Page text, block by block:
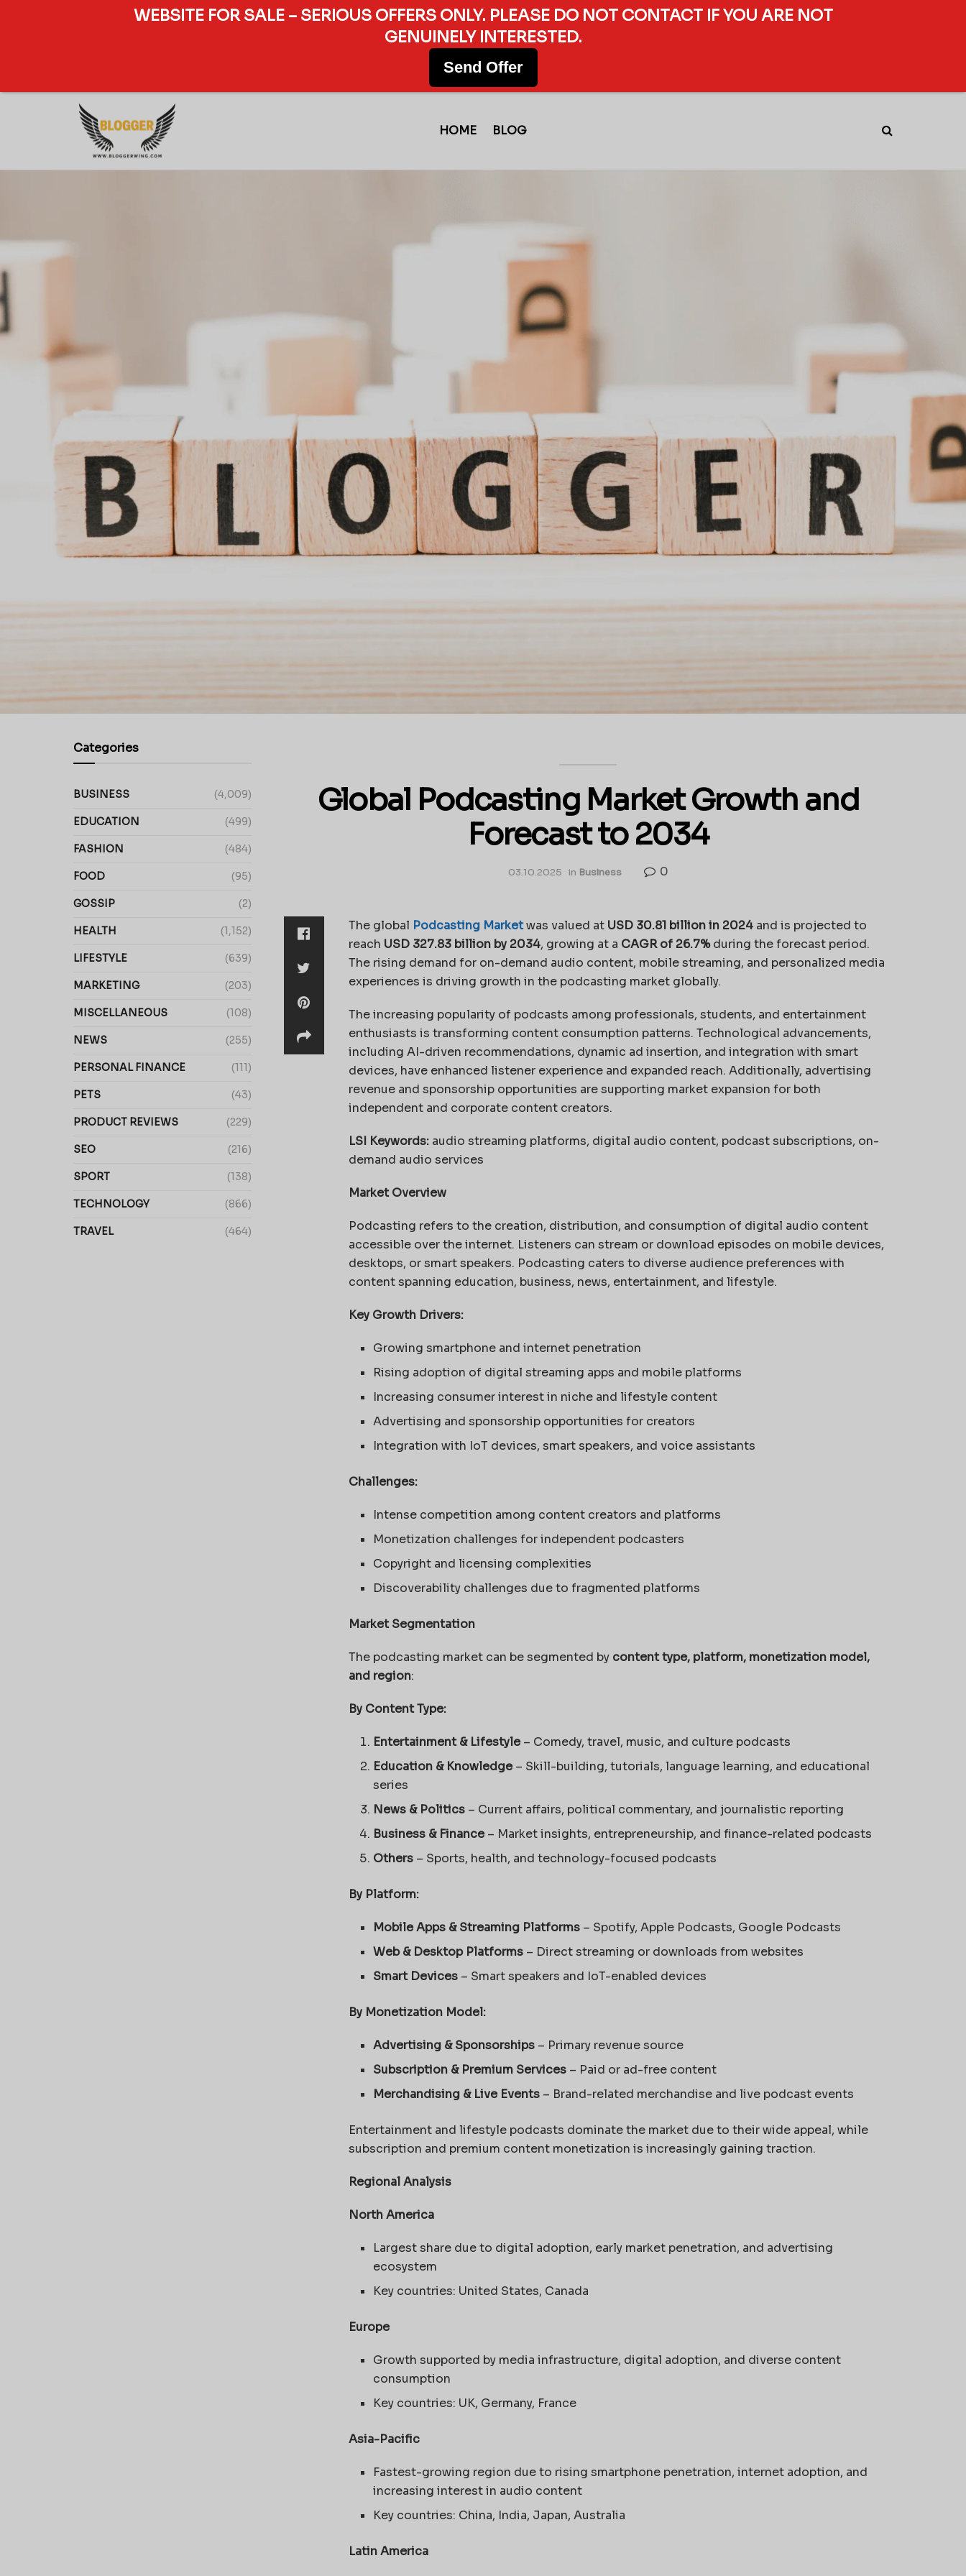
HOME BLOG
Global Podcasting Market Growth and
Forecast to 2034
03.10.2025 in Business 0
The global Podcasting Marketwas valued at USD 30.81 billion in 2024and is projected to
reach USD 327.83 billion by 2034, growing at a CAGR of 26.7%during the forecast period.
The rising demand for on-demand audio content, mobile streaming, and personalized media
experiences is driving growth in the podcasting market globally.
The increasing popularity of podcasts among professionals, students, and entertainment
enthusiasts is transforming content consumption patterns. Technological advancements,
including AI-driven recommendations, dynamic ad insertion, and integration with smart
devices, have enhanced listener experience and expanded reach. Additionally, advertising
revenue and sponsorship opportunities are supporting market expansion for both
independent and corporate content creators.
LSI Keywords:audio streaming platforms, digital audio content, podcast subscriptions, on-
demand audio services
Market Overview
Podcasting refers to the creation, distribution, and consumption of digital audio content
accessible over the internet. Listeners can stream or download episodes on mobile devices,
desktops, or smart speakers. Podcasting caters to diverse audience preferences with
content spanning education, business, news, entertainment, and lifestyle.
Key Growth Drivers:
Growing smartphone and internet penetration
Rising adoption of digital streaming apps and mobile platforms
Increasing consumer interest in niche and lifestyle content
Advertising and sponsorship opportunities for creators
Integration with IoT devices, smart speakers, and voice assistants
Challenges:
Intense competition among content creators and platforms
Monetization challenges for independent podcasters
Copyright and licensing complexities
Discoverability challenges due to fragmented platforms
Market Segmentation
The podcasting market can be segmented by content type, platform, monetization model,
and region:
By Content Type:
Entertainment & Lifestyle– Comedy, travel, music, and culture podcasts
Education & Knowledge– Skill-building, tutorials, language learning, and educational
series
News & Politics– Current affairs, political commentary, and journalistic reporting
Business & Finance– Market insights, entrepreneurship, and finance-related podcasts
Others– Sports, health, and technology-focused podcasts
By Platform:
Mobile Apps & Streaming Platforms– Spotify, Apple Podcasts, Google Podcasts
Web & Desktop Platforms– Direct streaming or downloads from websites
Smart Devices– Smart speakers and IoT-enabled devices
By Monetization Model:
Advertising & Sponsorships– Primary revenue source
Subscription & Premium Services– Paid or ad-free content
Merchandising & Live Events– Brand-related merchandise and live podcast events
Entertainment and lifestyle podcasts dominate the market due to their wide appeal, while
subscription and premium content monetization is increasingly gaining traction.
Regional Analysis
North America
Largest share due to digital adoption, early market penetration, and advertising
ecosystem
Key countries: United States, Canada
Europe
Growth supported by media infrastructure, digital adoption, and diverse content
consumption
Key countries: UK, Germany, France
Asia-Pacific
Fastest-growing region due to rising smartphone penetration, internet adoption, and
increasing interest in audio content
Key countries: China, India, Japan, Australia
Latin America
Categories
BUSINESS (4,009)
EDUCATION (499)
FASHION (484)
FOOD (95)
GOSSIP (2)
HEALTH (1,152)
LIFESTYLE (639)
MARKETING (203)
MISCELLANEOUS (108)
NEWS (255)
PERSONAL FINANCE (111)
PETS (43)
PRODUCT REVIEWS (229)
SEO (216)
SPORT (138)
TECHNOLOGY (866)
TRAVEL (464)
WEBSITE FOR SALE – SERIOUS OFFERS ONLY. PLEASE DO NOT CONTACT IF YOU ARE NOT
GENUINELY INTERESTED.
Send Offer